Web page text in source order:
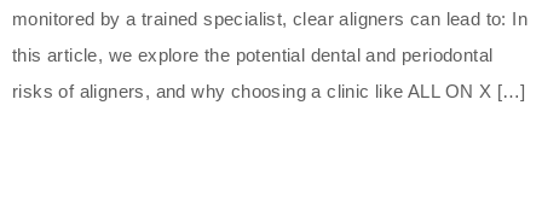
monitored by a trained specialist, clear aligners can lead to: In
this article, we explore the potential dental and periodontal
risks of aligners, and why choosing a clinic like ALL ON X […]